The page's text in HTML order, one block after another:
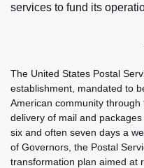
services to fund its
The United States Postal
establishment, mandated to
American community
delivery of mail and
six and often seven days a
of Governors, the Postal
transformation plan aimed at